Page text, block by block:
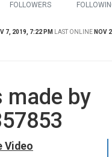
FOLLOWERS
7, 2019, 7:22 PM LAST ONLINE NOV
made by
Video